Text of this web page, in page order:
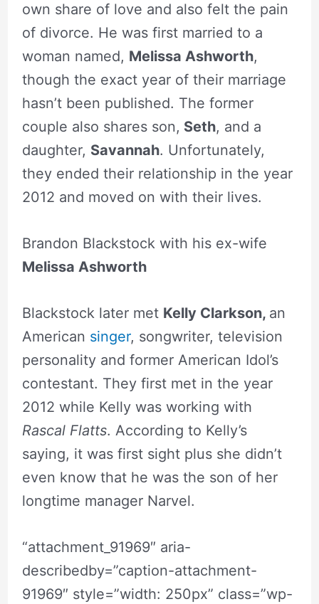
own share of love and also felt the pain
of divorce. He was first married to a
woman named, Melissa Ashworth,
though the exact year of their marriage
hasn’t been published. The former
couple also shares son, Seth, and a
daughter, Savannah. Unfortunately,
they ended their relationship in the year
2012 and moved on with their lives.
Brandon Blackstock with his ex-wife
Melissa Ashworth
Blackstock later met Kelly Clarkson, an
American singer, songwriter, television
personality and former American Idol’s
contestant. They first met in the year
2012 while Kelly was working with
Rascal Flatts. According to Kelly’s
saying, it was first sight plus she didn’t
even know that he was the son of her
longtime manager Narvel.
“attachment_91969″ aria-
describedby=”caption-attachment-
91969″ style=”width: 250px” class=”wp-